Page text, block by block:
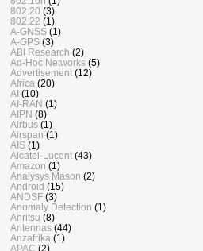
802.20 (3)
802.22 (1)
A-GNSS (1)
A-GPS (3)
ABI Research (2)
Ad-Hoc Networks (5)
Advertisement (12)
Africa (20)
AI (10)
AI-RAN (1)
AIPN (8)
Airbus (1)
Airspan (1)
AIS (1)
Alcatel-Lucent (43)
Amazon (1)
Analysys Mason (2)
Android (15)
ANDSF (3)
Anomaly Detection (1)
Anritsu (8)
Antennas (44)
Anzafrika (1)
APAC (2)